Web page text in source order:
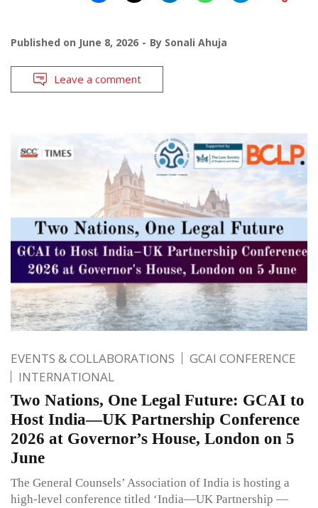
Published on June 8, 2026 By Sonali Ahuja
Leave a comment
EVENTS & COLLABORATIONS
GCAI CONFERENCE
INTERNATIONAL
Two Nations, One Legal Future: GCAI to
Host India—UK Partnership Conference
2026 at Governor’s House, London on 5
June
The General Counsels’ Association of India is hosting a
high-level conference titled ‘India—UK Partnership —